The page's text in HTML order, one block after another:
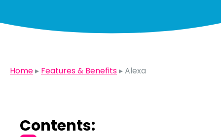
Home▸ Features & Benefits▸Alexa
Contents: